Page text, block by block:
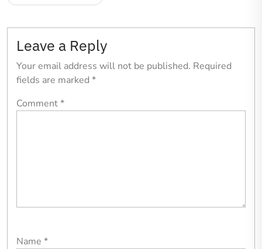
Leave a Reply
Your email address will not be published. Required
fields are marked *
Comment*
Name *